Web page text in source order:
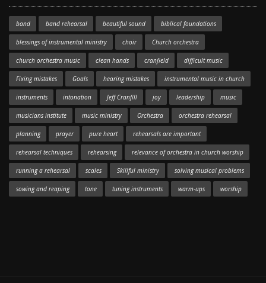
band band rehearsal beautiful sound biblical foundations
blessings of instrumental ministry choir Church orchestra
church orchestra music clean hands cranfield difficult music
Fixing mistakes Goals hearing mistakes instrumental music in church
instruments intonation Jeff Cranfill joy leadership music
musicians institute music ministry Orchestra orchestra rehearsal
planning prayer pure heart rehearsals are important
rehearsal techniques rehearsing relevance of orchestra in church worship
running a rehearsal scales Skillful ministry solving musical problems
sowing and reaping tone tuning instruments warm-ups worship